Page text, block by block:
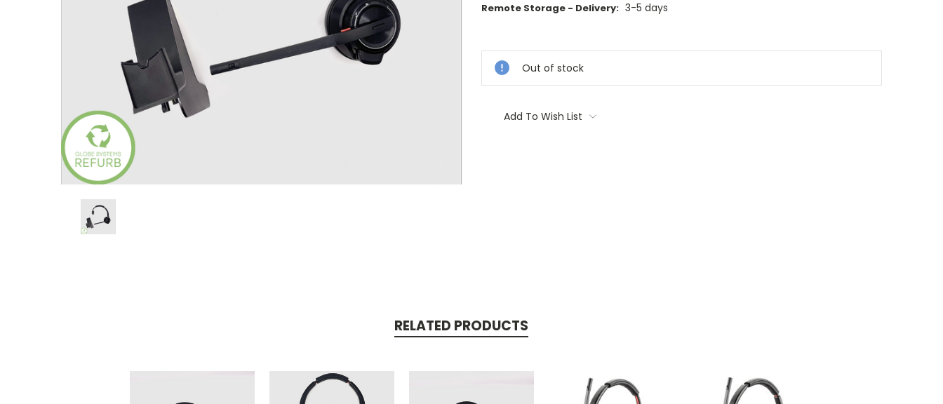
Remote Storage - Delivery: 3-5 days
Stock:
Out of stock
Add To Wish List
RELATED PRODUCTS